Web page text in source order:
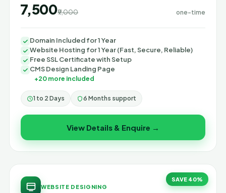
₹7,500₹9,000 one-time
Domain Included for 1 Year
Website Hosting for 1 Year (Fast, Secure, Reliable)
Free SSL Certificate with Setup
CMS Design Landing Page
+20 more included
1 to 2 Days 6 Months support
View Details & Enquire →
SAVE 40%
WEBSITE DESIGNING